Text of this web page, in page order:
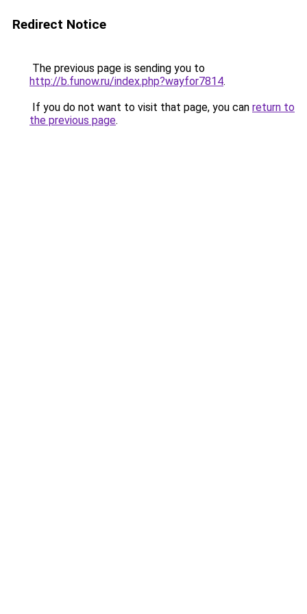
Redirect Notice
The previous page is sending you to
http://b.funow.ru/index.php?wayfor7814.
If you do not want to visit that page, you can return to
the previous page.